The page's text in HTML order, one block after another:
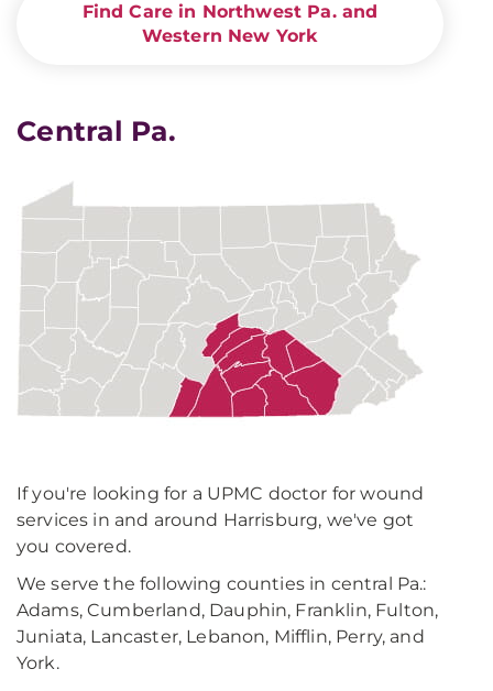
Find Care in Northwest Pa. and
Western New York
Central Pa.
If you're looking for a UPMC doctor for wound
services in and around Harrisburg, we've got
you covered.
We serve the following counties in central Pa.:
Adams, Cumberland, Dauphin, Franklin, Fulton,
Juniata, Lancaster, Lebanon, Mifflin, Perry, and
York.